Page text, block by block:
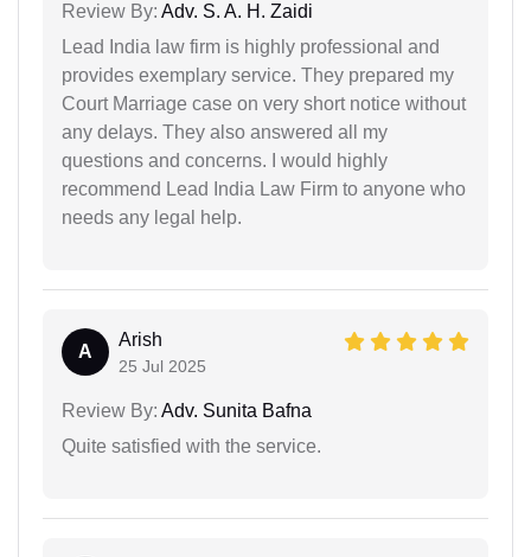
Review By: Adv. S. A. H. Zaidi
Lead India law firm is highly professional and
provides exemplary service. They prepared my
Court Marriage case on very short notice without
any delays. They also answered all my
questions and concerns. I would highly
recommend Lead India Law Firm to anyone who
needs any legal help.
A
Arish
25 Jul 2025
Review By: Adv. Sunita Bafna
Quite satisfied with the service.